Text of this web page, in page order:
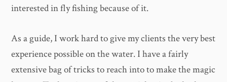
interested in fly fishing because of it.
As a guide, I work hard to give my clients the very best
experience possible on the water. I have a fairly
extensive bag of tricks to reach into to make the magic